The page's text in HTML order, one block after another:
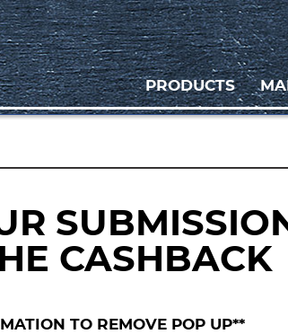
PRODUCTS
CASHBACK
TO REMOVE POP UP**